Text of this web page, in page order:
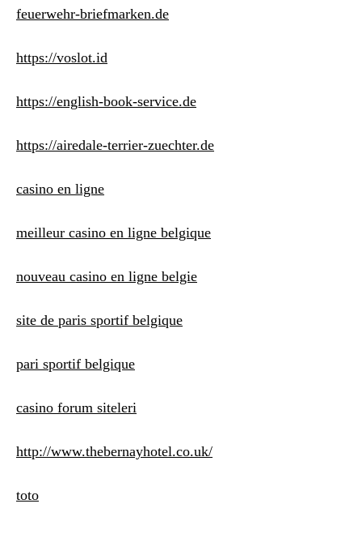
feuerwehr-briefmarken.de
https://voslot.id
https://english-book-service.de
https://airedale-terrier-zuechter.de
casino en ligne
meilleur casino en ligne belgique
nouveau casino en ligne belgie
site de paris sportif belgique
pari sportif belgique
casino forum siteleri
http://www.thebernayhotel.co.uk/
toto